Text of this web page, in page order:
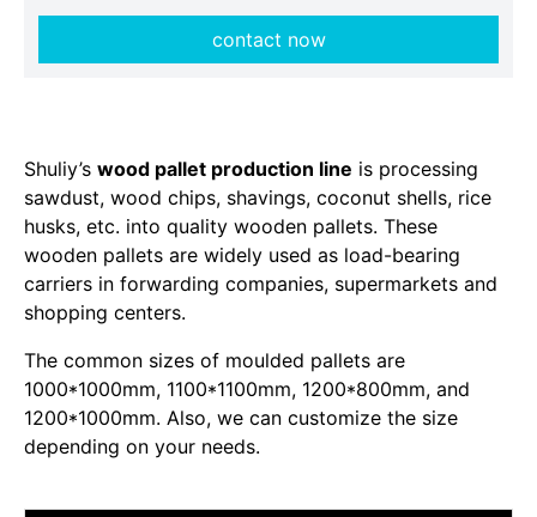
contact now
Shuliy’s wood pallet production line is processing
sawdust, wood chips, shavings, coconut shells, rice
husks, etc. into quality wooden pallets. These
wooden pallets are widely used as load-bearing
carriers in forwarding companies, supermarkets and
shopping centers.
The common sizes of moulded pallets are
1000*1000mm, 1100*1100mm, 1200*800mm, and
1200*1000mm. Also, we can customize the size
depending on your needs.